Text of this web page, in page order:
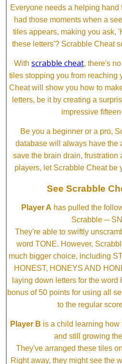
Everyone needs a helping hand
had those moments when a
tiles appears, making you ask,
these letters'? Scrabble Cheat
With scrabble cheat, there's
tiles stopping you from reaching
Cheat will show you how to
letters, be it by creating a
impressive
Be you a beginner or a pro,
database will always have the
save the brain drain, frustration
players, let Scrabble Cheat be
See Scrabble
Player A has pulled the
Scrabble ─
They're able to swiftly
word TONE. However,
much bigger choice, including
HONEST, HONEYS AND
laying down letters for the word
bonus of 50 points for using all
to the regular
Player B is a child learning
and still growing
They've arranged these tiles
Right away, they might see the